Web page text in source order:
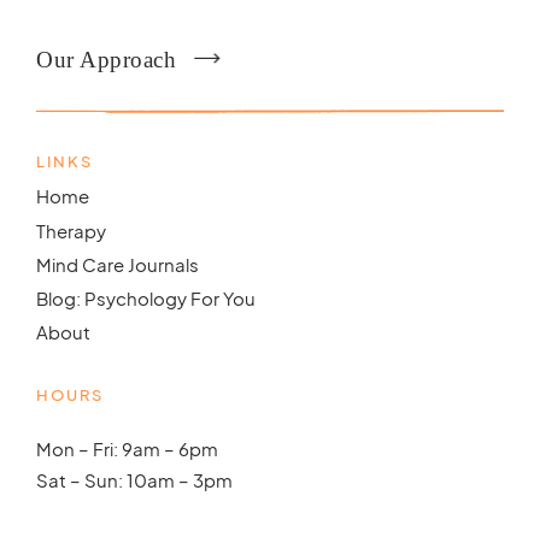
Our Approach
LINKS
Home
Therapy
Mind Care Journals
Blog: Psychology For You
About
HOURS
Mon – Fri: 9am – 6pm
Sat – Sun: 10am – 3pm